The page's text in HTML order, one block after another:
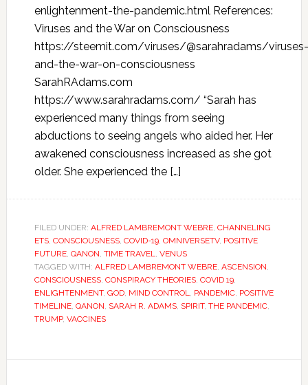
enlightenment-the-pandemic.html References:
Viruses and the War on Consciousness
https://steemit.com/viruses/@sarahradams/viruses-
and-the-war-on-consciousness
SarahRAdams.com
https://www.sarahradams.com/ “Sarah has
experienced many things from seeing
abductions to seeing angels who aided her. Her
awakened consciousness increased as she got
older. She experienced the […]
FILED UNDER: ALFRED LAMBREMONT WEBRE, CHANNELING
ETS, CONSCIOUSNESS, COVID-19, OMNIVERSETV, POSITIVE
FUTURE, QANON, TIME TRAVEL, VENUS
TAGGED WITH: ALFRED LAMBREMONT WEBRE, ASCENSION,
CONSCIOUSNESS, CONSPIRACY THEORIES, COVID 19,
ENLIGHTENMENT, GOD, MIND CONTROL, PANDEMIC, POSITIVE
TIMELINE, QANON, SARAH R. ADAMS, SPIRIT, THE PANDEMIC,
TRUMP, VACCINES